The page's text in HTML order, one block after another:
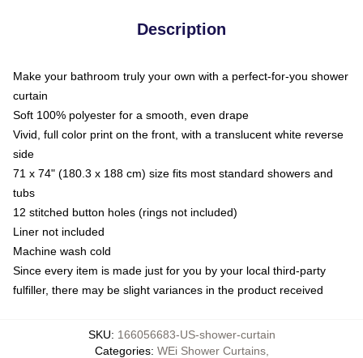
Description
Make your bathroom truly your own with a perfect-for-you shower
curtain
Soft 100% polyester for a smooth, even drape
Vivid, full color print on the front, with a translucent white reverse
side
71 x 74" (180.3 x 188 cm) size fits most standard showers and
tubs
12 stitched button holes (rings not included)
Liner not included
Machine wash cold
Since every item is made just for you by your local third-party
fulfiller, there may be slight variances in the product received
SKU: 166056683-US-shower-curtain
Categories: WEi Shower Curtains,